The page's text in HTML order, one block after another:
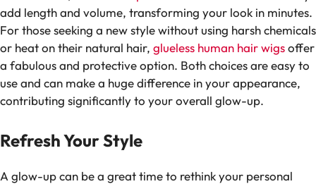
add length and volume, transforming your look in minutes.
For those seeking a new style without using harsh chemicals
or heat on their natural hair, glueless human hair wigsoffer
a fabulous and protective option. Both choices are easy to
use and can make a huge difference in your appearance,
contributing significantly to your overall glow-up.
Refresh Your Style
A glow-up can be a great time to rethink your personal